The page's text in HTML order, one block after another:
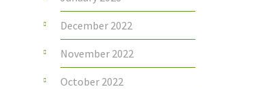
December 2022
November 2022
October 2022